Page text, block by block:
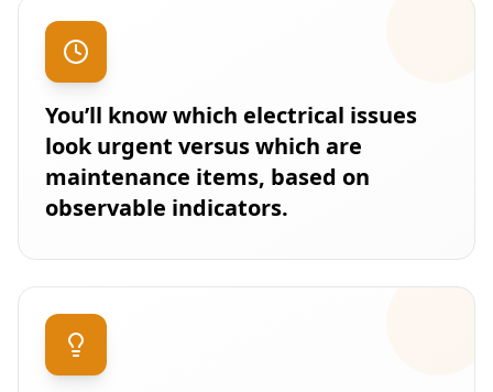
You’ll know which electrical issues
look urgent versus which are
maintenance items, based on
observable indicators.